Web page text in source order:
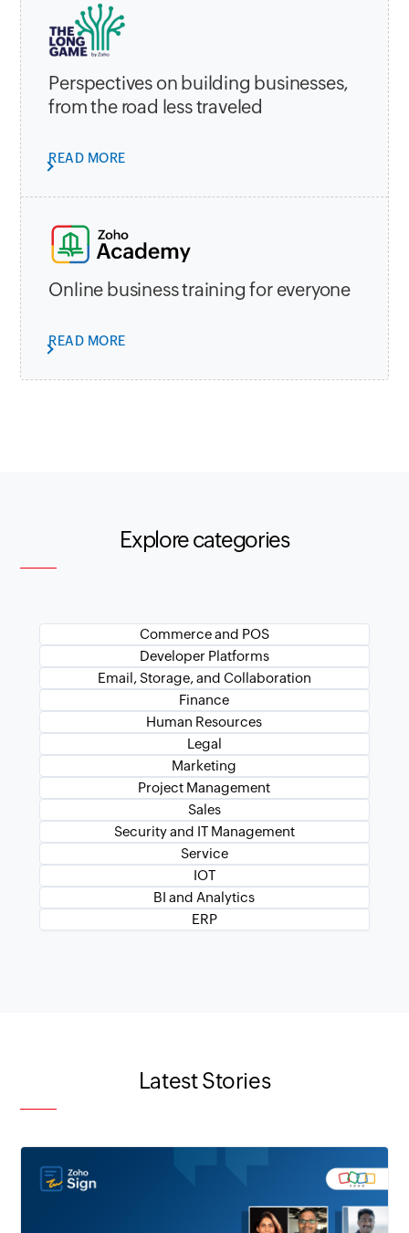
Perspectives on building businesses,
from the road less traveled
READ MORE
Online business training for everyone
READ MORE
Explore categories
Commerce and POS
Developer Platforms
Email, Storage, and Collaboration
Finance
Human Resources
Legal
Marketing
Project Management
Sales
Security and IT Management
Service
IOT
BI and Analytics
ERP
Latest Stories